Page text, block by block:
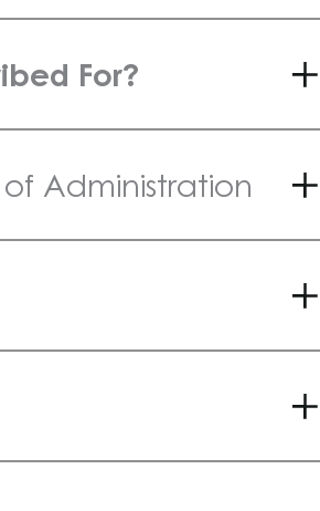
For?
Administration